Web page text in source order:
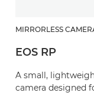
MIRRORLESS
EOS RP
A small,
camera designed